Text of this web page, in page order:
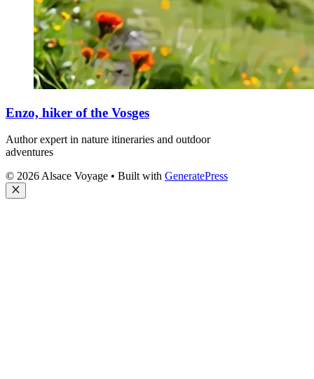
Enzo, hiker of the Vosges
Author expert in nature itineraries and outdoor
adventures
© 2026 Alsace Voyage • Built with GeneratePress
Close